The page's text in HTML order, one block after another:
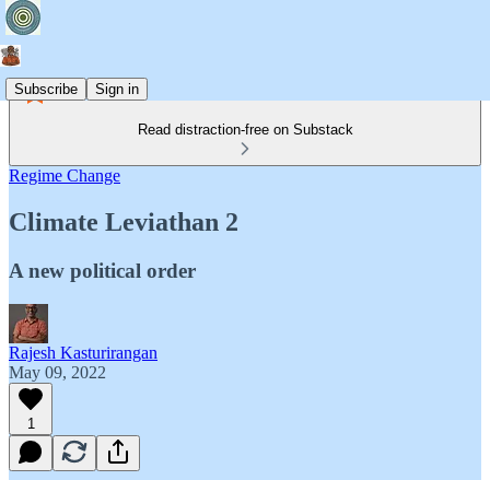
Subscribe Sign in
Read distraction-free on Substack
Regime Change
Climate Leviathan 2
A new political order
Rajesh Kasturirangan
May 09, 2022
1